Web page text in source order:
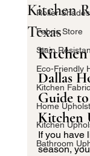
Roller
Fabric Store
Stain
Eco-Friendly
Kitchen Fabric
Home
Kitchen
Bathroom
Kitchen
Texas
Kitchen
Dallas
Guide
Kitchen
If you have
season,